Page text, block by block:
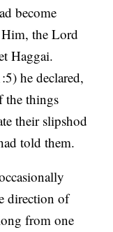
become
the Lord
Haggai.
he declared,
the things
their slipshod
told them.
direction of
from one